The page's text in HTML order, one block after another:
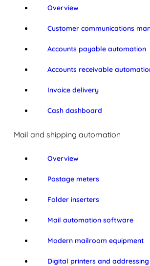
Overview
Customer communications
Accounts payable automation
Accounts receivable
Invoice delivery
Cash dashboard
Mail and shipping automation
Overview
Postage meters
Folder inserters
Mail automation software
Modern mailroom equipment
Digital printers and